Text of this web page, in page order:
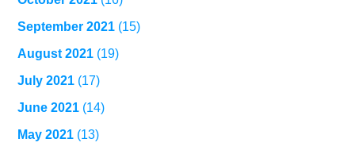
September 2021 (15)
August 2021 (19)
July 2021 (17)
June 2021 (14)
May 2021 (13)